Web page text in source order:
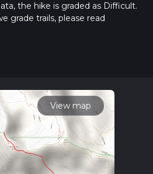
the hike is graded as Difficult.
grade trails, please read
for trail updates. This hike can be
View map